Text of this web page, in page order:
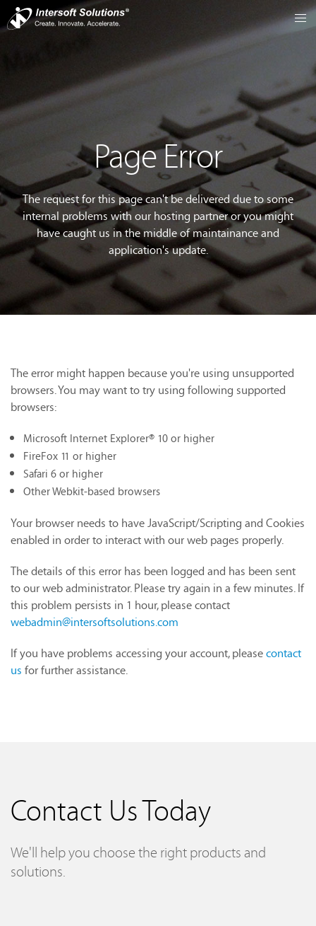
Page Error
The request for this page can't be delivered due to some
internal problems with our hosting partner or you might
have caught us in the middle of maintainance and
application's update.
The error might happen because you're using unsupported
browsers. You may want to try using following supported
browsers:
Microsoft Internet Explorer® 10 or higher
FireFox 11 or higher
Safari 6 or higher
Other Webkit-based browsers
Your browser needs to have JavaScript/Scripting and Cookies
enabled in order to interact with our web pages properly.
The details of this error has been logged and has been sent
to our web administrator. Please try again in a few minutes. If
this problem persists in 1 hour, please contact
webadmin@intersoftsolutions.com
If you have problems accessing your account, pleasecontact
us for further assistance.
Contact Us Today
We'll help you choose the right products and
solutions.